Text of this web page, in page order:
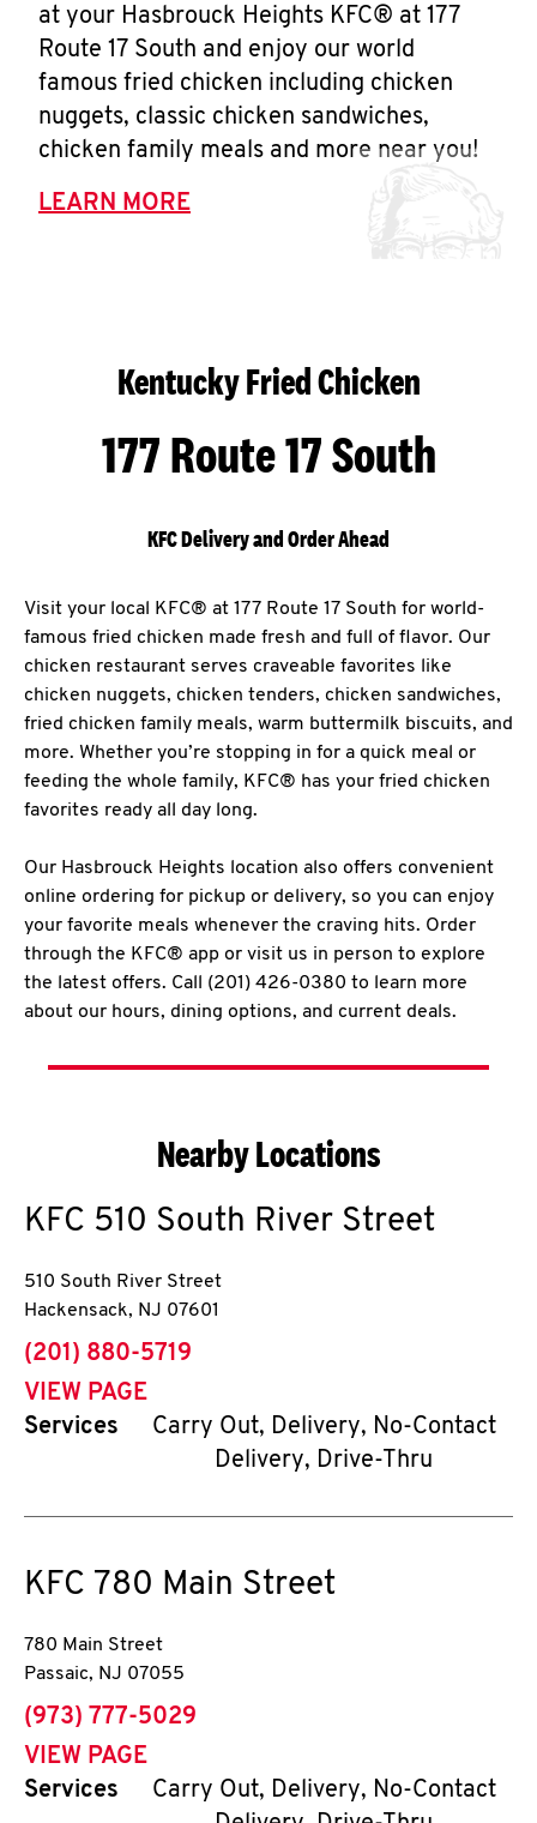
at your Hasbrouck Heights KFC® at 177
Route 17 South and enjoy our world
famous fried chicken including chicken
nuggets, classic chicken sandwiches,
chicken family meals and more near you!
LEARN MORE
Kentucky Fried Chicken
177 Route 17 South
KFC Delivery and Order Ahead
Visit your local KFC® at 177 Route 17 South for world-
famous fried chicken made fresh and full of flavor. Our
chicken restaurant serves craveable favorites like
chicken nuggets, chicken tenders, chicken sandwiches,
fried chicken family meals, warm buttermilk biscuits, and
more. Whether you’re stopping in for a quick meal or
feeding the whole family, KFC® has your fried chicken
favorites ready all day long.
Our Hasbrouck Heights location also offers convenient
online ordering for pickup or delivery, so you can enjoy
your favorite meals whenever the craving hits. Order
through the KFC® app or visit us in person to explore
the latest offers. Call (201) 426-0380 to learn more
about our hours, dining options, and current deals.
Nearby Locations
KFC 510 South River Street
510 South River Street
Hackensack, NJ 07601
phone
(201) 880-5719
VIEW PAGE
Services
Carry Out, Delivery, No-Contact
Delivery, Drive-Thru
KFC 780 Main Street
780 Main Street
Passaic, NJ 07055
phone
(973) 777-5029
VIEW PAGE
Services
Carry Out, Delivery, No-Contact